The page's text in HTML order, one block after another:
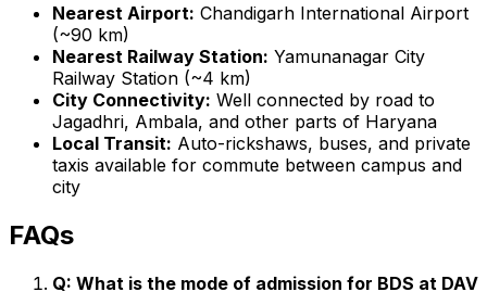
Nearest Airport: Chandigarh International Airport
(~90 km)
Nearest Railway Station: Yamunanagar City
Railway Station (~4 km)
City Connectivity: Well connected by road to
Jagadhri, Ambala, and other parts of Haryana
Local Transit: Auto-rickshaws, buses, and private
taxis available for commute between campus and
city
FAQs
Q: What is the mode of admission for BDS at DAV